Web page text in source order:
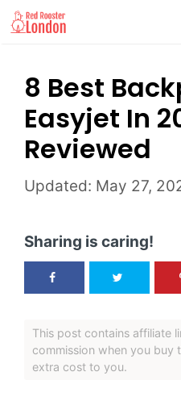
Skip
to
8 Best
Easyjet In
Reviewed
May 27,
Sharing is caring!
This post contains affiliate
commission when you
extra cost to you.